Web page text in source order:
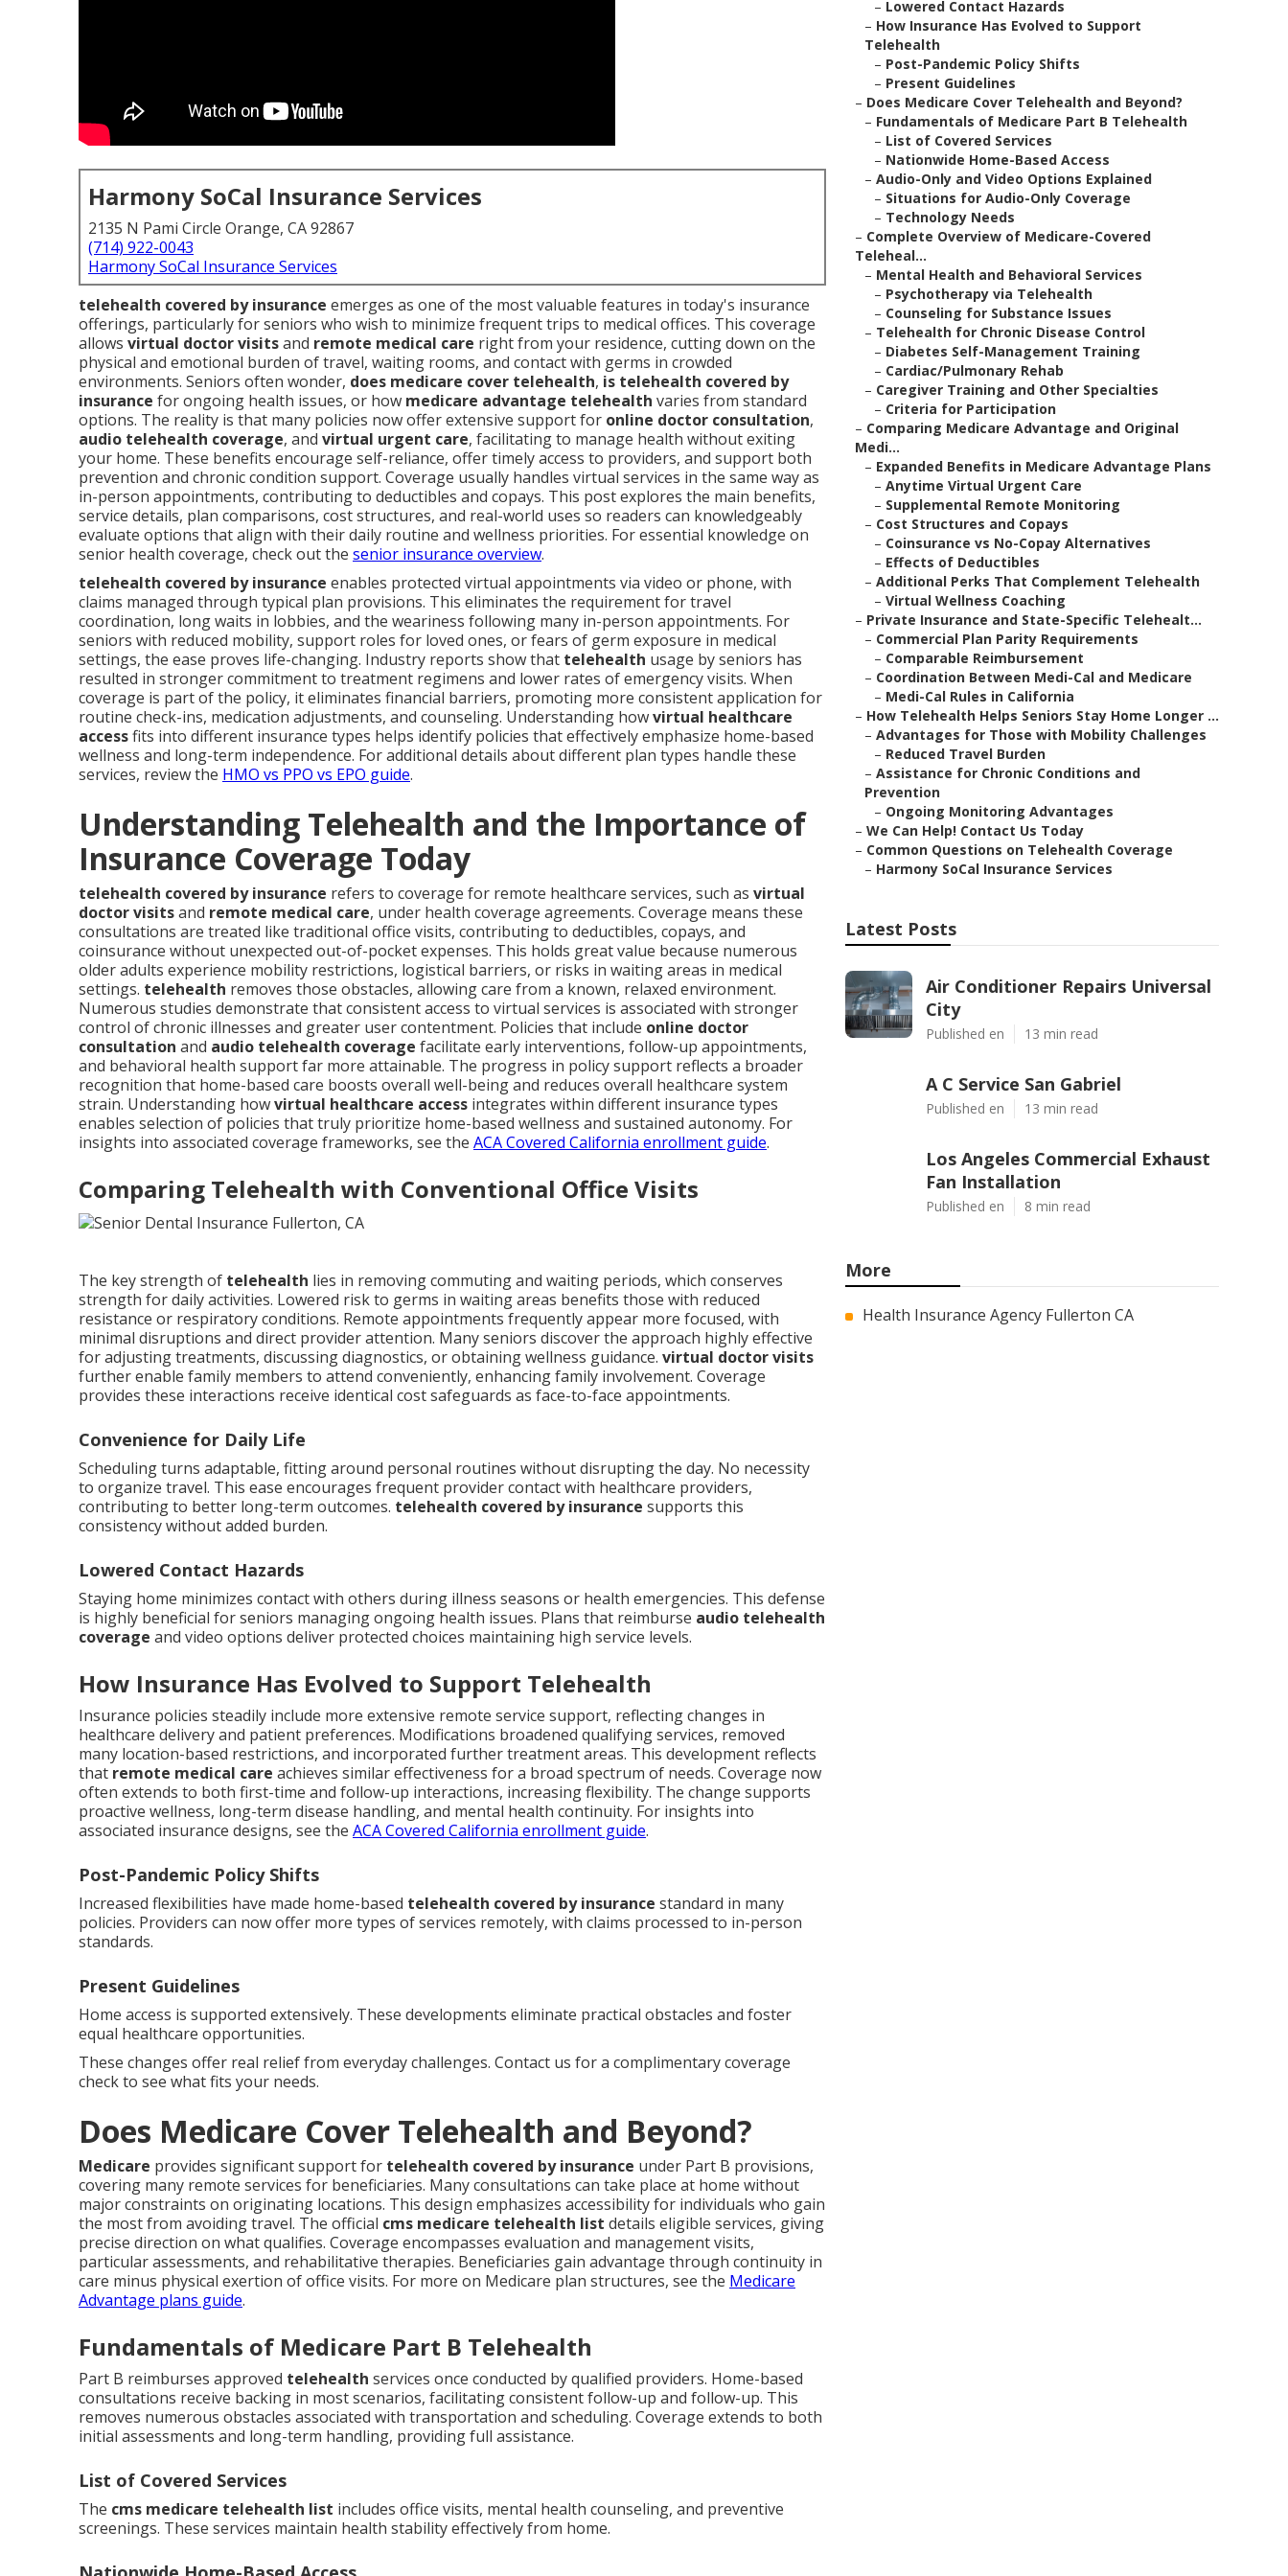
Harmony SoCal Insurance Services
2135 N Pami Circle Orange, CA 92867
(714) 922-0043
Harmony SoCal Insurance Services
telehealth covered by insurance emerges as one of the most valuable features in today's insurance
offerings, particularly for seniors who wish to minimize frequent trips to medical offices. This coverage
allows virtual doctor visitsand remote medical care right from your residence, cutting down on the
physical and emotional burden of travel, waiting rooms, and contact with germs in crowded
environments. Seniors often wonder, does medicare cover telehealth, is telehealth covered by
insurance for ongoing health issues, or how medicare advantage telehealth varies from standard
options. The reality is that many policies now offer extensive support for online doctor consultation,
audio telehealth coverage, and virtual urgent care, facilitating to manage health without exiting
your home. These benefits encourage self-reliance, offer timely access to providers, and support both
prevention and chronic condition support. Coverage usually handles virtual services in the same way as
in-person appointments, contributing to deductibles and copays. This post explores the main benefits,
service details, plan comparisons, cost structures, and real-world uses so readers can knowledgeably
evaluate options that align with their daily routine and wellness priorities. For essential knowledge on
senior health coverage, check out the senior insurance overview.
telehealth covered by insurance enables protected virtual appointments via video or phone, with
claims managed through typical plan provisions. This eliminates the requirement for travel
coordination, long waits in lobbies, and the weariness following many in-person appointments. For
seniors with reduced mobility, support roles for loved ones, or fears of germ exposure in medical
settings, the ease proves life-changing. Industry reports show that telehealth usage by seniors has
resulted in stronger commitment to treatment regimens and lower rates of emergency visits. When
coverage is part of the policy, it eliminates financial barriers, promoting more consistent application for
routine check-ins, medication adjustments, and counseling. Understanding howvirtual healthcare
accessfits into different insurance types helps identify policies that effectively emphasize home-based
wellness and long-term independence. For additional details about different plan types handle these
services, review the HMO vs PPO vs EPO guide.
Understanding Telehealth and the Importance of
Insurance Coverage Today
telehealth covered by insurance refers to coverage for remote healthcare services, such as virtual
doctor visitsand remote medical care, under health coverage agreements. Coverage means these
consultations are treated like traditional office visits, contributing to deductibles, copays, and
coinsurance without unexpected out-of-pocket expenses. This holds great value because numerous
older adults experience mobility restrictions, logistical barriers, or risks in waiting areas in medical
settings. telehealth removes those obstacles, allowing care from a known, relaxed environment.
Numerous studies demonstrate that consistent access to virtual services is associated with stronger
control of chronic illnesses and greater user contentment. Policies that include online doctor
consultation and audio telehealth coverage facilitate early interventions, follow-up appointments,
and behavioral health support far more attainable. The progress in policy support reflects a broader
recognition that home-based care boosts overall well-being and reduces overall healthcare system
strain. Understanding howvirtual healthcare access integrates within different insurance types
enables selection of policies that truly prioritize home-based wellness and sustained autonomy. For
insights into associated coverage frameworks, see the ACA Covered California enrollment guide.
Comparing Telehealth with Conventional Office Visits
The key strength of telehealth lies in removing commuting and waiting periods, which conserves
strength for daily activities. Lowered risk to germs in waiting areas benefits those with reduced
resistance or respiratory conditions. Remote appointments frequently appear more focused, with
minimal disruptions and direct provider attention. Many seniors discover the approach highly effective
for adjusting treatments, discussing diagnostics, or obtaining wellness guidance. virtual doctor visits
further enable family members to attend conveniently, enhancing family involvement. Coverage
provides these interactions receive identical cost safeguards as face-to-face appointments.
Convenience for Daily Life
Scheduling turns adaptable, fitting around personal routines without disrupting the day. No necessity
to organize travel. This ease encourages frequent provider contact with healthcare providers,
contributing to better long-term outcomes. telehealth covered by insurance supports this
consistency without added burden.
Lowered Contact Hazards
Staying home minimizes contact with others during illness seasons or health emergencies. This defense
is highly beneficial for seniors managing ongoing health issues. Plans that reimburse audio telehealth
coverage and video options deliver protected choices maintaining high service levels.
How Insurance Has Evolved to Support Telehealth
Insurance policies steadily include more extensive remote service support, reflecting changes in
healthcare delivery and patient preferences. Modifications broadened qualifying services, removed
many location-based restrictions, and incorporated further treatment areas. This development reflects
that remote medical care achieves similar effectiveness for a broad spectrum of needs. Coverage now
often extends to both first-time and follow-up interactions, increasing flexibility. The change supports
proactive wellness, long-term disease handling, and mental health continuity. For insights into
associated insurance designs, see the ACA Covered California enrollment guide.
Post-Pandemic Policy Shifts
Increased flexibilities have made home-based telehealth covered by insurance standard in many
policies. Providers can now offer more types of services remotely, with claims processed to in-person
standards.
Present Guidelines
Home access is supported extensively. These developments eliminate practical obstacles and foster
equal healthcare opportunities.
These changes offer real relief from everyday challenges. Contact us for a complimentary coverage
check to see what fits your needs.
Does Medicare Cover Telehealth and Beyond?
Medicare provides significant support for telehealth covered by insurance under Part B provisions,
covering many remote services for beneficiaries. Many consultations can take place at home without
major constraints on originating locations. This design emphasizes accessibility for individuals who gain
the most from avoiding travel. The official cms medicare telehealth list details eligible services, giving
precise direction on what qualifies. Coverage encompasses evaluation and management visits,
particular assessments, and rehabilitative therapies. Beneficiaries gain advantage through continuity in
care minus physical exertion of office visits. For more on Medicare plan structures, see the Medicare
Advantage plans guide.
Fundamentals of Medicare Part B Telehealth
Part B reimburses approved telehealth services once conducted by qualified providers. Home-based
consultations receive backing in most scenarios, facilitating consistent follow-up and follow-up. This
removes numerous obstacles associated with transportation and scheduling. Coverage extends to both
initial assessments and long-term handling, providing full assistance.
List of Covered Services
The cms medicare telehealth list includes office visits, mental health counseling, and preventive
screenings. These services maintain health stability effectively from home.
– Lowered Contact Hazards
– How Insurance Has Evolved to Support
Telehealth
– Post-Pandemic Policy Shifts
– Present Guidelines
– Does Medicare Cover Telehealth and Beyond?
– Fundamentals of Medicare Part B Telehealth
– List of Covered Services
– Nationwide Home-Based Access
– Audio-Only and Video Options Explained
– Situations for Audio-Only Coverage
– Technology Needs
– Complete Overview of Medicare-Covered
Teleheal...
– Mental Health and Behavioral Services
– Psychotherapy via Telehealth
– Counseling for Substance Issues
– Telehealth for Chronic Disease Control
– Diabetes Self-Management Training
– Cardiac/Pulmonary Rehab
– Caregiver Training and Other Specialties
– Criteria for Participation
– Comparing Medicare Advantage and Original
Medi...
– Expanded Benefits in Medicare Advantage Plans
– Anytime Virtual Urgent Care
– Supplemental Remote Monitoring
– Cost Structures and Copays
– Coinsurance vs No-Copay Alternatives
– Effects of Deductibles
– Additional Perks That Complement Telehealth
– Virtual Wellness Coaching
– Private Insurance and State-Specific Telehealt...
– Commercial Plan Parity Requirements
– Comparable Reimbursement
– Coordination Between Medi-Cal and Medicare
– Medi-Cal Rules in California
– How Telehealth Helps Seniors Stay Home Longer ...
– Advantages for Those with Mobility Challenges
– Reduced Travel Burden
– Assistance for Chronic Conditions and
Prevention
– Ongoing Monitoring Advantages
– We Can Help! Contact Us Today
– Common Questions on Telehealth Coverage
– Harmony SoCal Insurance Services
Latest Posts
Air Conditioner Repairs Universal
City
Published en 13 min read
A C Service San Gabriel
Published en 13 min read
Los Angeles Commercial Exhaust
Fan Installation
Published en 8 min read
More
Health Insurance Agency Fullerton CA